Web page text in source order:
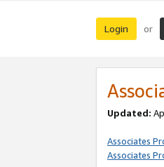
Login or
Updated:
Associates
Associates